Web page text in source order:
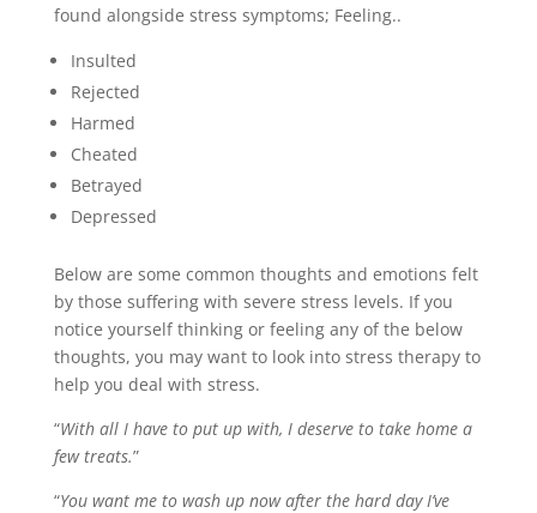
found alongside stress symptoms; Feeling..
Insulted
Rejected
Harmed
Cheated
Betrayed
Depressed
Below are some common thoughts and emotions felt
by those suffering with severe stress levels. If you
notice yourself thinking or feeling any of the below
thoughts, you may want to look into stress therapy to
help you deal with stress.
“With all I have to put up with, I deserve to take home a
few treats.”
“You want me to wash up now after the hard day I’ve